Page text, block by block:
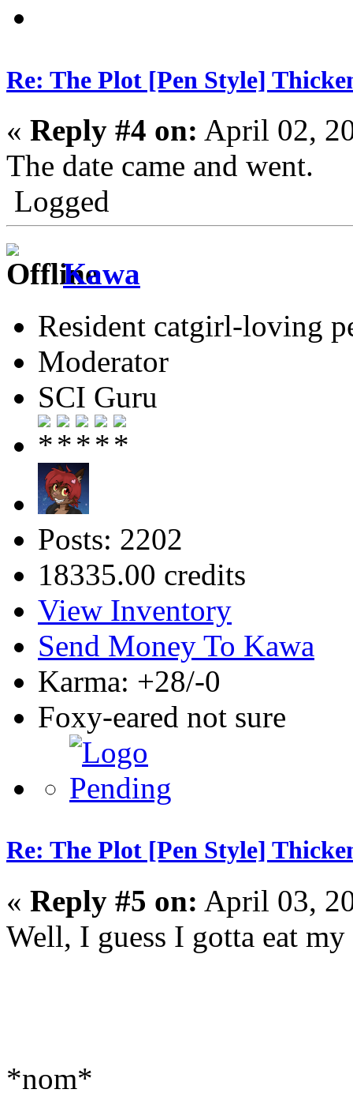
Re: The Plot [Pen Style]
« Reply #4 on: April 02,
The date came and went.
Logged
Kawa
Resident catgirl-loving
Moderator
SCI Guru
Posts: 2202
18335.00 credits
View Inventory
Send Money To Kawa
Karma: +28/-0
Foxy-eared not sure
Re: The Plot [Pen Style]
« Reply #5 on: April 03,
Well, I guess I gotta eat
*nom*